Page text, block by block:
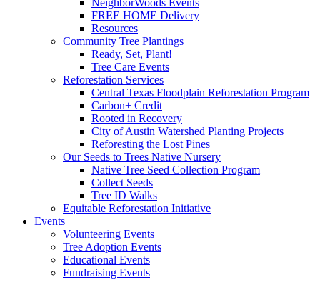
NeighborWoods Events
FREE HOME Delivery
Resources
Community Tree Plantings
Ready, Set, Plant!
Tree Care Events
Reforestation Services
Central Texas Floodplain Reforestation Program
Carbon+ Credit
Rooted in Recovery
City of Austin Watershed Planting Projects
Reforesting the Lost Pines
Our Seeds to Trees Native Nursery
Native Tree Seed Collection Program
Collect Seeds
Tree ID Walks
Equitable Reforestation Initiative
Events
Volunteering Events
Tree Adoption Events
Educational Events
Fundraising Events